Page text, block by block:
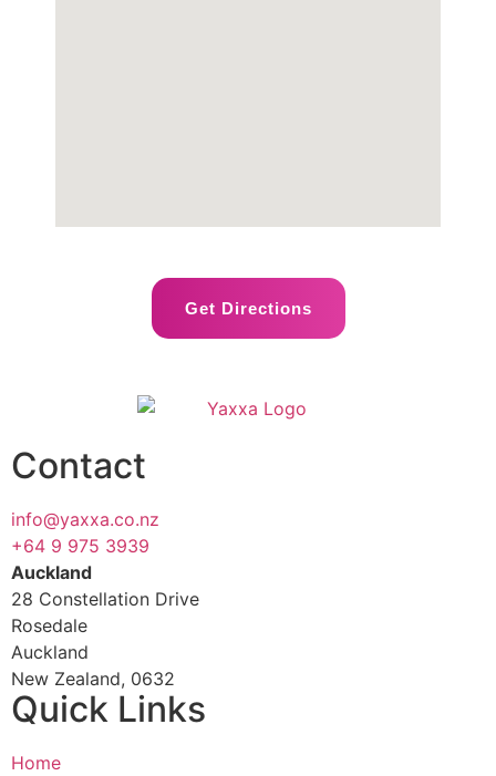
Get Directions
Contact
info@yaxxa.co.nz
+64 9 975 3939
Auckland
28 Constellation Drive
Rosedale
Auckland
New Zealand, 0632
Quick Links
Home